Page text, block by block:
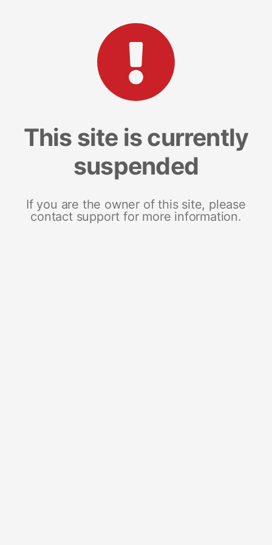
This site is currently
suspended
If you are the owner of this site, please
contact support for more information.